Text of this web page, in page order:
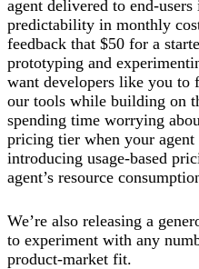
agent delivered to end-
predictability in monthly
feedback that $50 for a
prototyping and
want developers like you to
our tools while building on
spending time worrying
pricing tier when your agent
introducing usage-based
agent’s resource
We’re also releasing a
to experiment with any
product-market fit.